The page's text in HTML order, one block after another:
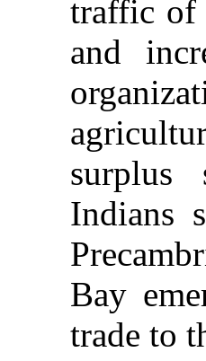
traffic of
and
surplus
Indians
Bay
trade to